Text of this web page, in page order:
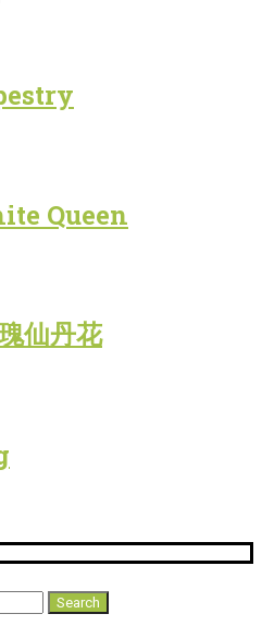
Queen
仙丹花
Search